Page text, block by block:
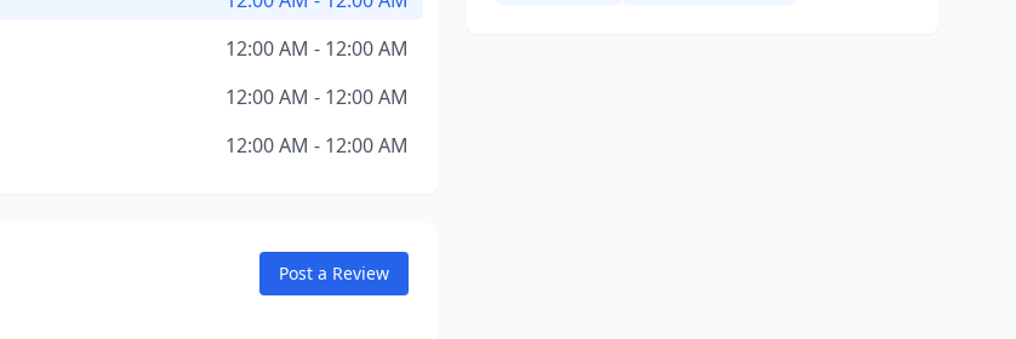
12:00 AM - 12:00 AM
12:00 AM - 12:00 AM
12:00 AM - 12:00 AM
Post a Review